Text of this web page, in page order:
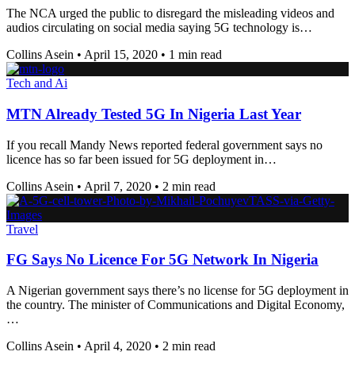
The NCA urged the public to disregard the misleading videos and
audios circulating on social media saying 5G technology is…
Collins Asein • April 15, 2020 • 1 min read
Tech and Ai
MTN Already Tested 5G In Nigeria Last Year
If you recall Mandy News reported federal government says no
licence has so far been issued for 5G deployment in…
Collins Asein • April 7, 2020 • 2 min read
Travel
FG Says No Licence For 5G Network In Nigeria
A Nigerian government says there’s no license for 5G deployment in
the country. The minister of Communications and Digital Economy,
…
Collins Asein • April 4, 2020 • 2 min read